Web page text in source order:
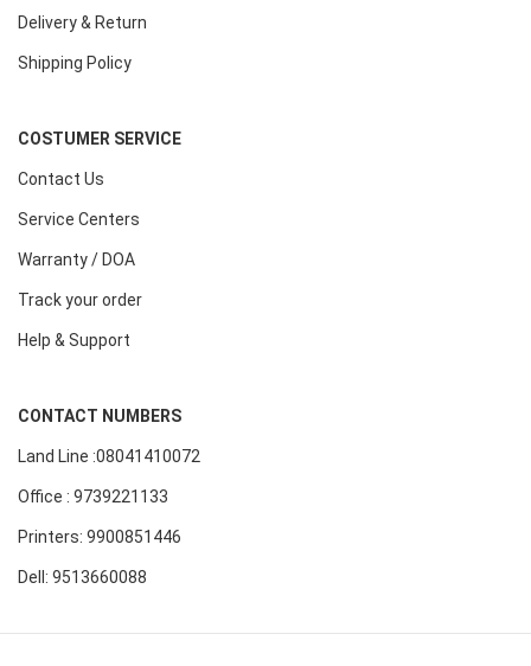
Delivery & Return
Shipping Policy
COSTUMER SERVICE
Contact Us
Service Centers
Warranty / DOA
Track your order
Help & Support
CONTACT NUMBERS
Land Line :08041410072
Office : 9739221133
Printers: 9900851446
Dell: 9513660088